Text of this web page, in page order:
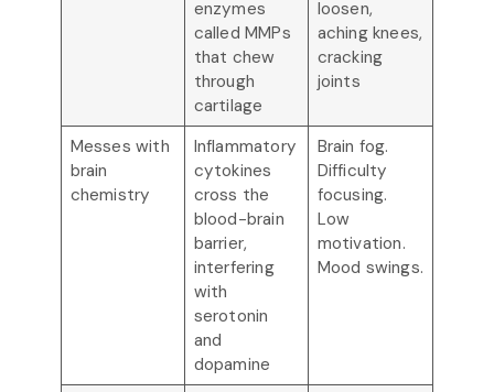
enzymes
called MMPs
that chew
through
cartilage
loosen,
aching knees,
cracking
joints
Messes with
brain
chemistry
Inflammatory
cytokines
cross the
blood-brain
barrier,
interfering
with
serotonin
and
dopamine
Brain fog.
Difficulty
focusing.
Low
motivation.
Mood swings.